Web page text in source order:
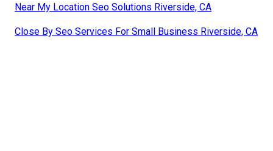
Near My Location Seo Solutions Riverside, CA
Close By Seo Services For Small Business Riverside, CA